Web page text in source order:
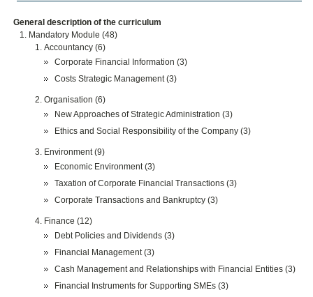
General description of the curriculum
Mandatory Module (48)
Accountancy (6)
Corporate Financial Information (3)
Costs Strategic Management (3)
Organisation (6)
New Approaches of Strategic Administration (3)
Ethics and Social Responsibility of the Company (3)
Environment (9)
Economic Environment (3)
Taxation of Corporate Financial Transactions (3)
Corporate Transactions and Bankruptcy (3)
Finance (12)
Debt Policies and Dividends (3)
Financial Management (3)
Cash Management and Relationships with Financial Entities (3)
Financial Instruments for Supporting SMEs (3)